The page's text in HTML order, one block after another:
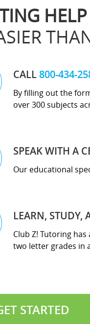
HELP
CALL800-434-
By filling out the
over 300 subjects
SPEAK WITH A
Our educational
LEARN, STUDY,
Club Z! Tutoring
two letter grades in
STARTED